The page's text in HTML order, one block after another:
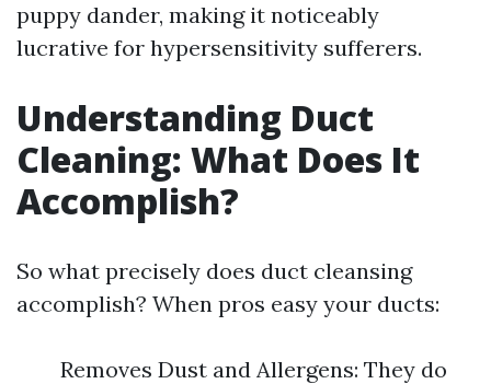
puppy dander, making it noticeably
lucrative for hypersensitivity sufferers.
Understanding Duct
Cleaning: What Does It
Accomplish?
So what precisely does duct cleansing
accomplish? When pros easy your ducts:
Removes Dust and Allergens: They do